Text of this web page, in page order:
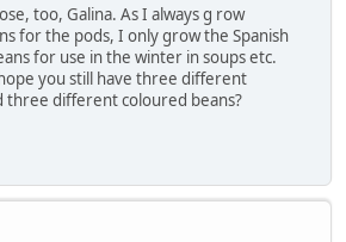
too, Galina. As I always g row
for the pods, I only grow the Spanish
for use in the winter in soups etc.
you still have three different
three different coloured beans?